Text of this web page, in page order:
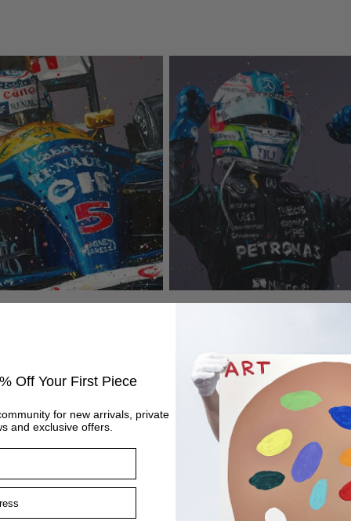
Off Your First Piece
for new arrivals, private
and exclusive offers.